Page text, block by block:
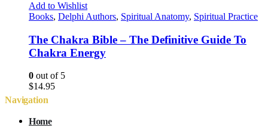
Add to Wishlist
Books, Delphi Authors, Spiritual Anatomy, Spiritual Practice
The Chakra Bible – The Definitive Guide To
Chakra Energy
0 out of 5
$14.95
Navigation
Home